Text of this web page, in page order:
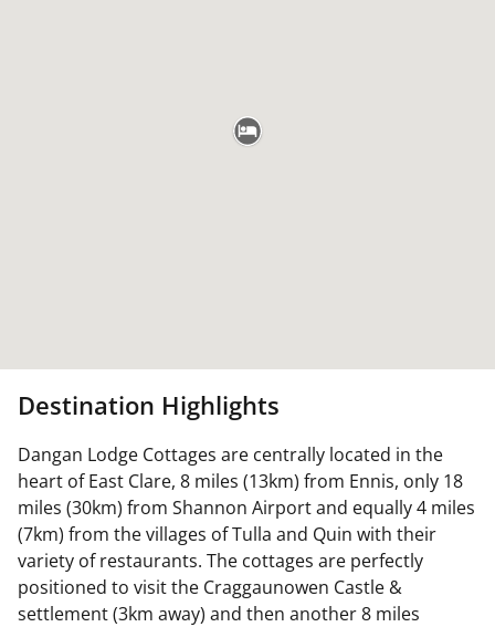
Destination Highlights
Dangan Lodge Cottages are centrally located in the
heart of East Clare, 8 miles (13km) from Ennis, only 18
miles (30km) from Shannon Airport and equally 4 miles
(7km) from the villages of Tulla and Quin with their
variety of restaurants. The cottages are perfectly
positioned to visit the Craggaunowen Castle &
settlement (3km away) and then another 8 miles